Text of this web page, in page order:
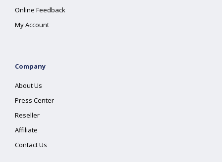
Online Feedback
My Account
Company
About Us
Press Center
Reseller
Affiliate
Contact Us